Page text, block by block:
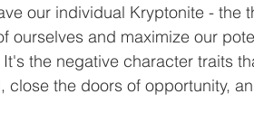
our individual Kryptonite -
ourselves and maximize our
the negative character traits
close the doors of opportunity,